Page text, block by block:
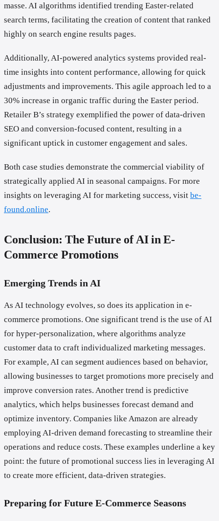
masse. AI algorithms identified trending Easter-related
search terms, facilitating the creation of content that ranked
highly on search engine results pages.
Additionally, AI-powered analytics systems provided real-
time insights into content performance, allowing for quick
adjustments and improvements. This agile approach led to a
30% increase in organic traffic during the Easter period.
Retailer B’s strategy exemplified the power of data-driven
SEO and conversion-focused content, resulting in a
significant uptick in customer engagement and sales.
Both case studies demonstrate the commercial viability of
strategically applied AI in seasonal campaigns. For more
insights on leveraging AI for marketing success, visit be-
found.online.
Conclusion: The Future of AI in E-
Commerce Promotions
Emerging Trends in AI
As AI technology evolves, so does its application in e-
commerce promotions. One significant trend is the use of AI
for hyper-personalization, where algorithms analyze
customer data to craft individualized marketing messages.
For example, AI can segment audiences based on behavior,
allowing businesses to target promotions more precisely and
improve conversion rates. Another trend is predictive
analytics, which helps businesses forecast demand and
optimize inventory. Companies like Amazon are already
employing AI-driven demand forecasting to streamline their
operations and reduce costs. These examples underline a key
point: the future of promotional success lies in leveraging AI
to create more efficient, data-driven strategies.
Preparing for Future E-Commerce Seasons